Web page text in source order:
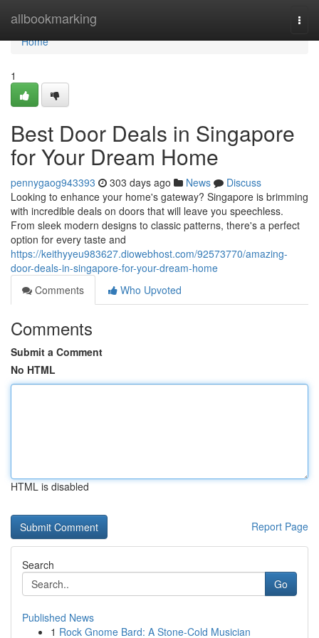
allbookmarking
Home
Home
1
Best Door Deals in Singapore
for Your Dream Home
pennygaog943393 303 days ago News
Discuss
Looking to enhance your home's gateway? Singapore is brimming
with incredible deals on doors that will leave you speechless.
From sleek modern designs to classic patterns, there's a perfect
option for every taste and
https://keithyyeu983627.diowebhost.com/92573770/amazing-
door-deals-in-singapore-for-your-dream-home
Comments
Who Upvoted
Comments
Submit a Comment
No HTML
HTML is disabled
Report Page
Search
Go
Published News
1 Rock Gnome Bard: A Stone-Cold Musician